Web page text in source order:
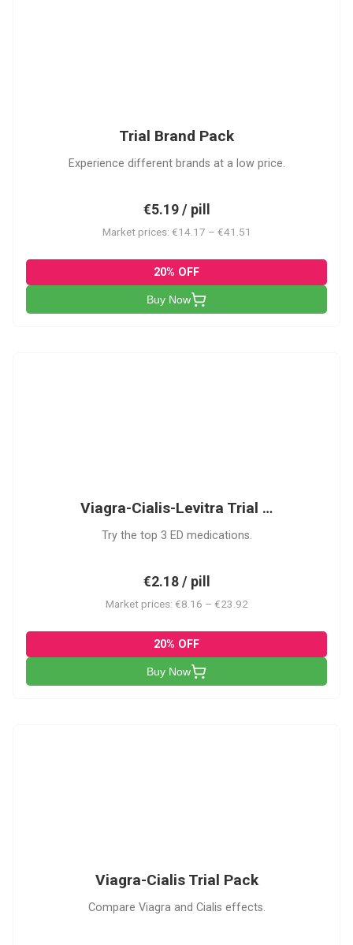
Trial Brand Pack
Experience different brands at a low price.
€5.19 / pill
Market prices: €14.17 – €41.51
20% OFF
Buy Now
Viagra-Cialis-Levitra Trial …
Try the top 3 ED medications.
€2.18 / pill
Market prices: €8.16 – €23.92
20% OFF
Buy Now
Viagra-Cialis Trial Pack
Compare Viagra and Cialis effects.